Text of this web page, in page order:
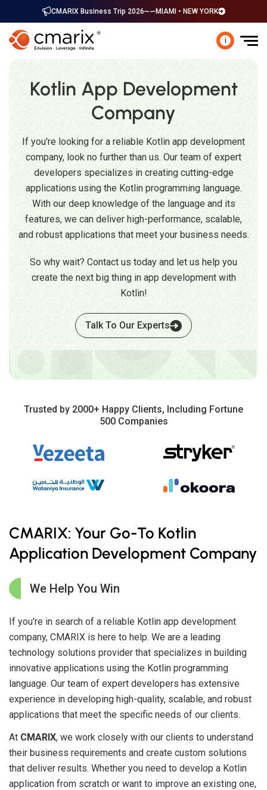
CMARIX Business Trip 2026 MIAMI • NEW YORK
i
Kotlin App Development
Company
If you're looking for a reliable Kotlin app development
company, look no further than us. Our team of expert
developers specializes in creating cutting-edge
applications using the Kotlin programming language.
With our deep knowledge of the language and its
features, we can deliver high-performance, scalable,
and robust applications that meet your business needs.
So why wait? Contact us today and let us help you
create the next big thing in app development with
Kotlin!
Talk To Our Experts
Trusted by 2000+ Happy Clients, Including Fortune
500 Companies
CMARIX: Your Go-To Kotlin
Application Development Company
We Help You Win
If you're in search of a reliable Kotlin app development
company, CMARIX is here to help. We are a leading
technology solutions provider that specializes in building
innovative applications using the Kotlin programming
language. Our team of expert developers has extensive
experience in developing high-quality, scalable, and robust
applications that meet the specific needs of our clients.
At CMARIX, we work closely with our clients to understand
their business requirements and create custom solutions
that deliver results. Whether you need to develop a Kotlin
application from scratch or want to improve an existing one,